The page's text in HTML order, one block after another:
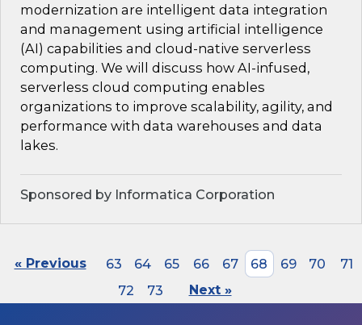
modernization are intelligent data integration
and management using artificial intelligence
(AI) capabilities and cloud-native serverless
computing. We will discuss how AI-infused,
serverless cloud computing enables
organizations to improve scalability, agility, and
performance with data warehouses and data
lakes.
Sponsored by Informatica Corporation
« Previous 63 64 65 66 67 68 69 70
71
72
73 Next »